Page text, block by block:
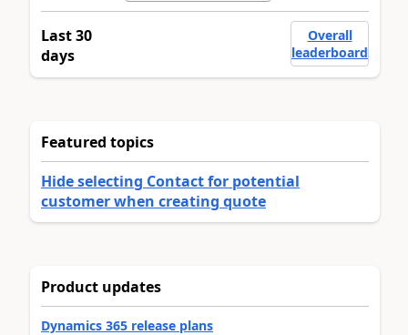
Last 30
days
Overall
leaderboard
Featured topics
Hide selecting Contact for potential
customer when creating quote
Product updates
Dynamics 365 release plans